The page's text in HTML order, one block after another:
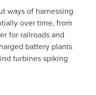
ways of harnessing
over time, from
for railroads and
battery plants
turbines spiking